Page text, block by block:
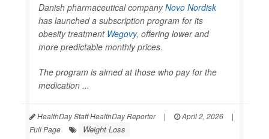
Danish pharmaceutical companyNovo Nordisk
has launched a subscription program for its
obesity treatment Wegovy, offering lower and
more predictable monthly prices.
The program is aimed at those who pay for the
medication ...
HealthDay Staff HealthDay Reporter | April 2, 2026
|
Full Page
Weight Loss